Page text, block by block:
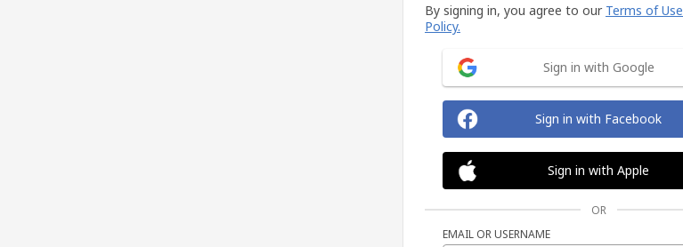
By signing in, you agree to our Terms of Use
Policy.
Sign in with Google
Sign in with Facebook
Sign in with Apple
OR
EMAIL OR USERNAME